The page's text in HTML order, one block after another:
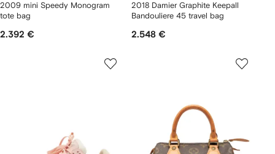
2009 mini Speedy Monogram
tote bag
2.392 €
2018 Damier Graphite Keepall
Bandouliere 45 travel bag
2.548 €